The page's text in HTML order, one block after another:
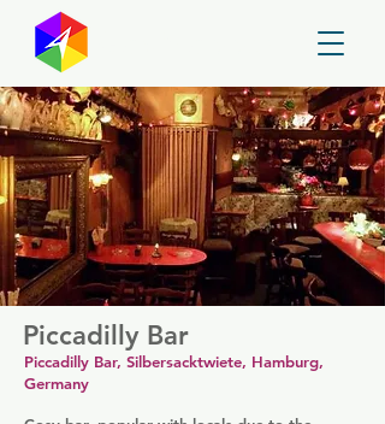
Piccadilly Bar
Piccadilly Bar, Silbersacktwiete, Hamburg,
Germany